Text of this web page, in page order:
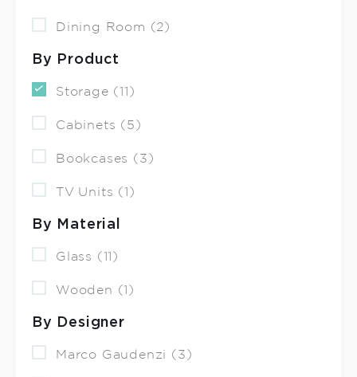
Dining Room (2)
By Product
Storage (11)
Cabinets (5)
Bookcases (3)
TV Units (1)
By Material
Glass (11)
Wooden (1)
By Designer
Marco Gaudenzi (3)